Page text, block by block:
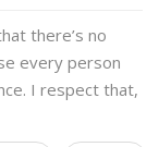
there’s no
every person
I respect that,